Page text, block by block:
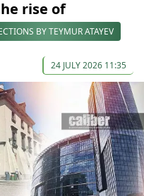
rise of
BY TEYMUR ATAYEV
24 JULY 2026 11:35